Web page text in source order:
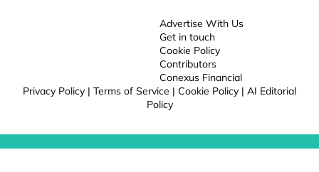
Advertise With Us
Get in touch
Cookie Policy
Contributors
Conexus Financial
Privacy Policy | Terms of Service | Cookie Policy | AI Editorial
Policy